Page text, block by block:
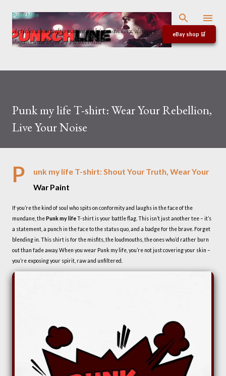
Skip to main content
Punkchline
Articles about alternative T-shirts, stickers, designs,
slogans and logos by Punkchline
eBay shop 🛒
Punk my life T-shirt: Wear Your Rebellion,
Live Your Noise
P
unk my life T-shirt: Shout Your Truth, Wear Your
War Paint
If you’re the kind of soul who spits on conformity and laughs in the face of the
mundane, thePunk my lifeT-shirt is your battle flag. This isn’t just another tee – it’s
a statement, a punch in the face to the status quo, and a badge for the brave. Forget
blending in. This shirt is for the misfits, the loudmouths, the ones who’d rather burn
out than fade away. When you wear Punk my life, you’re not just covering your skin –
you’re exposing your spirit, raw and unfiltered.